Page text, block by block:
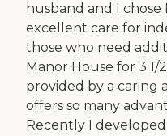
husband and I
excellent care for
those who need
Manor House for 3
provided by a caring
offers so many
Recently I